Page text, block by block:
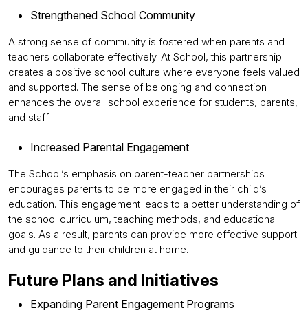
Strengthened School Community
A strong sense of community is fostered when parents and
teachers collaborate effectively. At School, this partnership
creates a positive school culture where everyone feels valued
and supported. The sense of belonging and connection
enhances the overall school experience for students, parents,
and staff.
Increased Parental Engagement
The School’s emphasis on parent-teacher partnerships
encourages parents to be more engaged in their child’s
education. This engagement leads to a better understanding of
the school curriculum, teaching methods, and educational
goals. As a result, parents can provide more effective support
and guidance to their children at home.
Future Plans and Initiatives
Expanding Parent Engagement Programs